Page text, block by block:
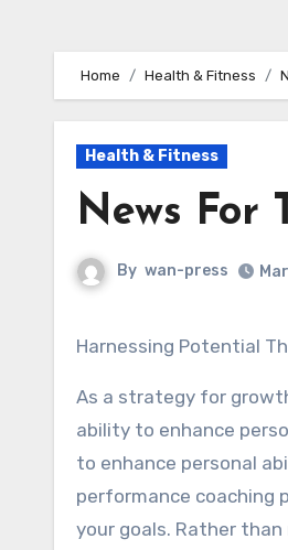
Home Health & Fitness
Health & Fitness
News For
By wan-press
Harnessing Potential
As a strategy for
ability to enhance
to enhance personal
performance coaching
your goals. Rather